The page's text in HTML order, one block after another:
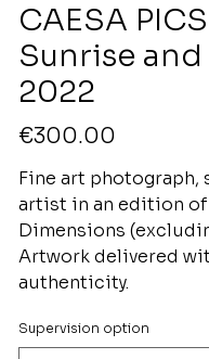
CAESA
Sunrise
2022
Price
€300.00
Fine art photograph,
artist in an edition of
Dimensions
Artwork delivered
authenticity.
Supervision option